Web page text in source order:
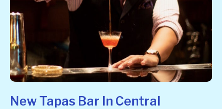
New Tapas Bar In Central